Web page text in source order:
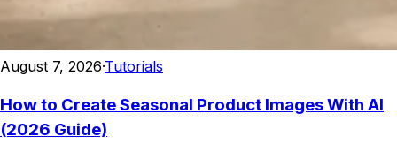
August 7, 2026·Tutorials
How to Create Seasonal Product Images With AI
(2026 Guide)